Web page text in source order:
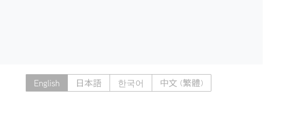
English 日本語 한국어 中文 (繁體)